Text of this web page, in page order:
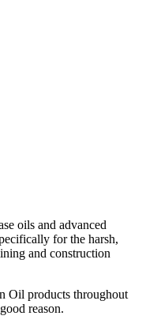
oils and advanced
for the harsh,
and construction
Oil products throughout
reason.